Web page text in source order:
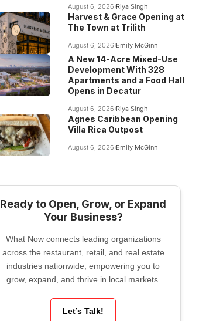
August 6, 2026 Riya Singh
Harvest & Grace Opening at
The Town at Trilith
August 6, 2026 Emily McGinn
A New 14-Acre Mixed-Use
Development With 328
Apartments and a Food Hall
Opens in Decatur
August 6, 2026 Riya Singh
Agnes Caribbean Opening
Villa Rica Outpost
August 6, 2026 Emily McGinn
Ready to Open, Grow, or Expand
Your Business?
What Now connects leading organizations
across the restaurant, retail, and real estate
industries nationwide, empowering you to
grow, expand, and thrive in local markets.
Let’s Talk!